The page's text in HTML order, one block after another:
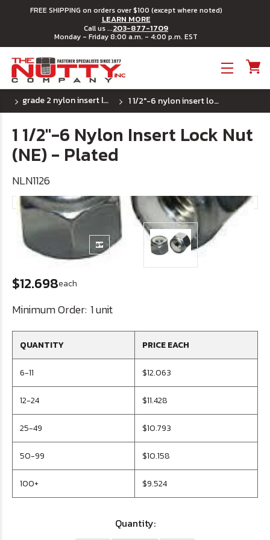
FREE SHIPPING on orders over $100 (except where noted)
LEARN MORE
Call us ...203-877-1709
Monday - Friday 8:00 a.m. - 4:00 p.m. EST
grade 2 nylon insert lock nuts - (uss) coarse 1 1/2"-6 nylon insert lock nut (ne) - plated
1 1/2"-6 Nylon Insert Lock Nut
(NE) - Plated
NLN1126
$12.698each
Minimum Order: 1 unit
QUANTITY PRICE EACH
6-11 $12.063
12-24 $11.428
25-49 $10.793
50-99 $10.158
100+ $9.524
Quantity: